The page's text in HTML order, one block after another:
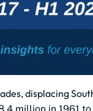
displacing